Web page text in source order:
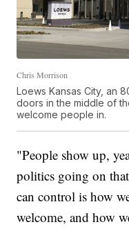
Chris Morrison
Loews Kansas City, an
doors in the middle of
welcome people in.
"People show up,
politics going on
can control is how
welcome, and how